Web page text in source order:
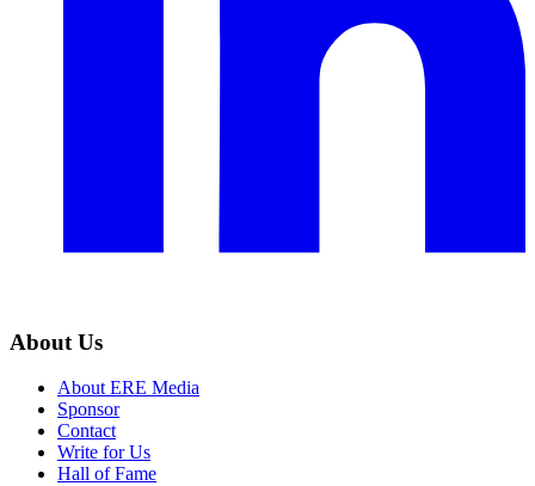
About Us
About ERE Media
Sponsor
Contact
Write for Us
Hall of Fame